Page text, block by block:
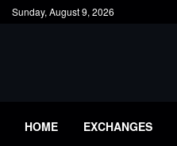
Sunday, August 9, 2026
HOME EXCHANGES